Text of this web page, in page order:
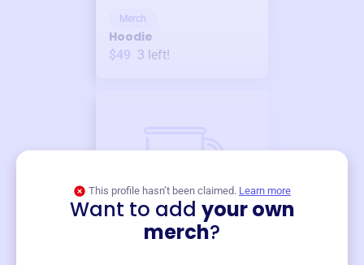
Merch
Hoodie
$49 3 left!
This profile hasn’t been claimed. Learn more
Want to add your own
merch?